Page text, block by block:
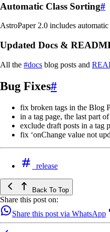
Automatic Class Sorting#
AstroPaper 2.0 includes
Updated Docs &
All the #docs blog posts and
Bug Fixes#
fix broken tags in the Blog
in a tag page, the last part
exclude draft posts in a tag
fix ‘onChange value not
release
Back To Top
Share this post on:
Share this post via WhatsApp